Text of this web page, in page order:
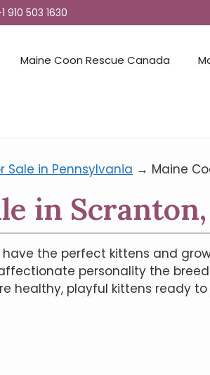
910 503 1630
Maine Coon Rescue Canada
Sale in Pennsylvania → Maine
in Scranton,
the perfect kittens and
personality the
playful kittens ready to